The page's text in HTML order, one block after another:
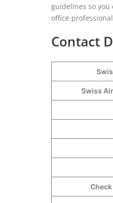
guidelines so you
office
Contact
Swiss